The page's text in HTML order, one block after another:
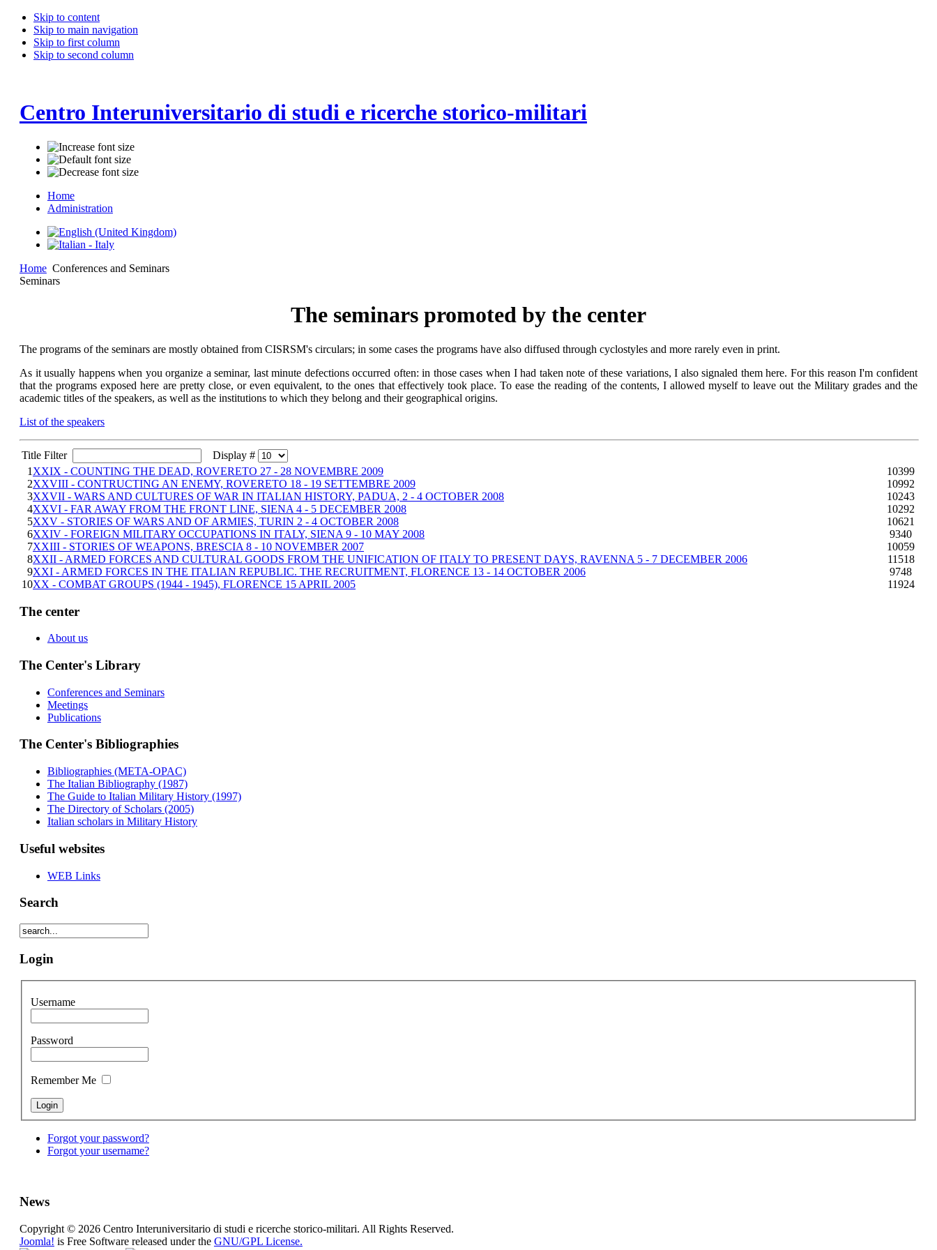
Skip to content
Skip to main navigation
Skip to first column
Skip to second column
Centro Interuniversitario di studi e ricerche storico-militari
Home
Administration
Home Conferences and Seminars
Seminars
The seminars promoted by the center
The programs of the seminars are mostly obtained from CISRSM's circulars; in some cases the programs have also diffused through cyclostyles and more rarely even in print.
As it usually happens when you organize a seminar, last minute defections occurred often: in those cases when I had taken note of these variations, I also signaled them here. For this reason I'm confident
that the programs exposed here are pretty close, or even equivalent, to the ones that effectively took place. To ease the reading of the contents, I allowed myself to leave out the Military grades and the
academic titles of the speakers, as well as the institutions to which they belong and their geographical origins.
List of the speakers
Title Filter
Display #
1 XXIX - COUNTING THE DEAD, ROVERETO 27 - 28 NOVEMBRE 2009
10399
2XXVIII - CONTRUCTING AN ENEMY, ROVERETO 18 - 19 SETTEMBRE 2009
10992
3XXVII - WARS AND CULTURES OF WAR IN ITALIAN HISTORY, PADUA, 2 - 4 OCTOBER 2008
10243
4XXVI - FAR AWAY FROM THE FRONT LINE, SIENA 4 - 5 DECEMBER 2008
10292
5XXV - STORIES OF WARS AND OF ARMIES, TURIN 2 - 4 OCTOBER 2008
10621
6XXIV - FOREIGN MILITARY OCCUPATIONS IN ITALY, SIENA 9 - 10 MAY 2008
9340
7XXIII - STORIES OF WEAPONS, BRESCIA 8 - 10 NOVEMBER 2007
10059
8XXII - ARMED FORCES AND CULTURAL GOODS FROM THE UNIFICATION OF ITALY TO PRESENT DAYS, RAVENNA 5 - 7 DECEMBER 2006
11518
9XXI - ARMED FORCES IN THE ITALIAN REPUBLIC. THE RECRUITMENT, FLORENCE 13 - 14 OCTOBER 2006
9748
10XX - COMBAT GROUPS (1944 - 1945), FLORENCE 15 APRIL 2005 11924
The center
About us
The Center's Library
Conferences and Seminars
Meetings
Publications
The Center's Bibliographies
Bibliographies (META-OPAC)
The Italian Bibliography (1987)
The Guide to Italian Military History (1997)
The Directory of Scholars (2005)
Italian scholars in Military History
Useful websites
WEB Links
Search
Login
Username
Password
Remember Me
Forgot your password?
Forgot your username?
News
Copyright © 2026 Centro Interuniversitario di studi e ricerche storico-militari. All Rights Reserved.
Joomla! is Free Software released under the GNU/GPL License.